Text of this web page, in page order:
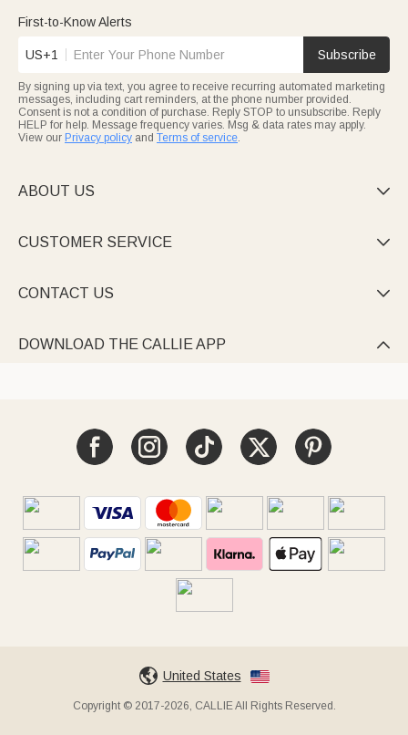
First-to-Know Alerts
US+1 Subscribe
By signing up via text, you agree to receive recurring automated marketing
messages, including cart reminders, at the phone number provided.
Consent is not a condition of purchase. Reply STOP to unsubscribe. Reply
HELP for help. Message frequency varies. Msg & data rates may apply.
View our Privacy policy and Terms of service.
ABOUT US 
CUSTOMER SERVICE 
CONTACT US 
DOWNLOAD THE CALLIE APP 
United States
Copyright © 2017-2026, CALLIE All Rights Reserved.